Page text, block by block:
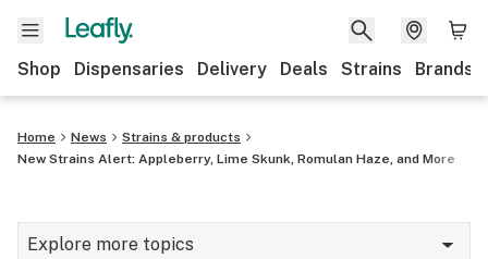
Shop Dispensaries Delivery Deals Strains Brands
Home News
Strains & products
New Strains Alert: Appleberry, Lime Skunk, Romulan Haze, and More
Explore more topics